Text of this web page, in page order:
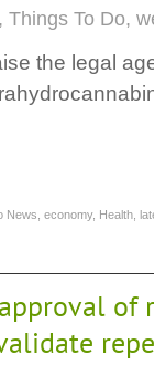
Things To Do,
the legal
News economy, Health